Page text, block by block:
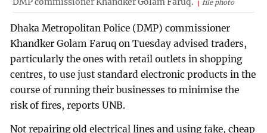
file photo
Dhaka Metropolitan Police (DMP) commissioner
Khandker Golam Faruq on Tuesday advised traders,
particularly the ones with retail outlets in shopping
centres, to use just standard electronic products in the
course of running their businesses to minimise the
risk of fires, reports UNB.
Not repairing old electrical lines and using fake, cheap